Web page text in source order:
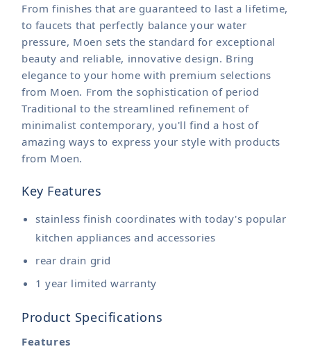
From finishes that are guaranteed to last a lifetime,
to faucets that perfectly balance your water
pressure, Moen sets the standard for exceptional
beauty and reliable, innovative design. Bring
elegance to your home with premium selections
from Moen. From the sophistication of period
Traditional to the streamlined refinement of
minimalist contemporary, you'll find a host of
amazing ways to express your style with products
from Moen.
Key Features
stainless finish coordinates with today's popular
kitchen appliances and accessories
rear drain grid
1 year limited warranty
Product Specifications
Features